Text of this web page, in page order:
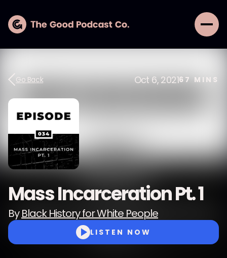
Go Back Oct 6, 202167 MINS
Mass Incarceration Pt. 1
ByBlack History for White People
LISTEN NOW